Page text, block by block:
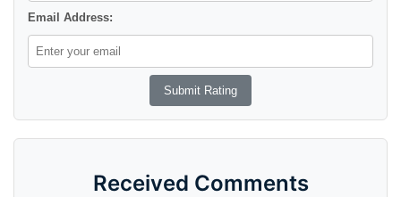
Email Address:
Received Comments